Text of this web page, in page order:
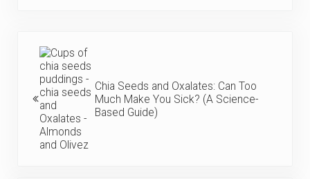
Chia Seeds and Oxalates: Can Too
Much Make You Sick? (A Science-
Based Guide)